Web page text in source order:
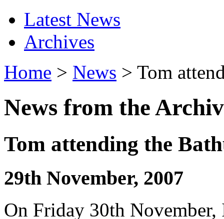
Latest News
Archives
Home > News > Tom
News from the
Tom attending the
29th November, 2007
On Friday 30th